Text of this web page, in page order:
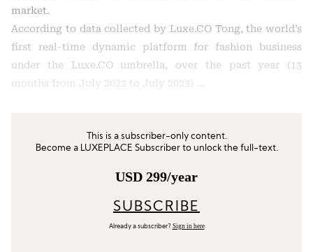
market.
According to data collected by Luxe.CO Tong, the world’s
first real-time dynamic platform for fashion business
under the Luxe.CO umbrella, over the past year (13
months from July 2022 to July 2023) …
This is a subscriber-only content.
Become a LUXEPLACE Subscriber to unlock the full-text.
USD 299/year
SUBSCRIBE
Already a subscriber? Sign in here